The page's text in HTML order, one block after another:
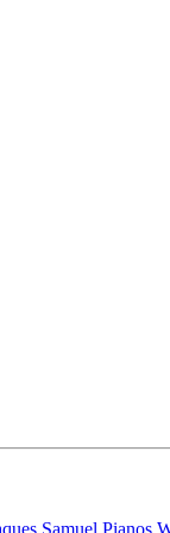
Samuel Pianos